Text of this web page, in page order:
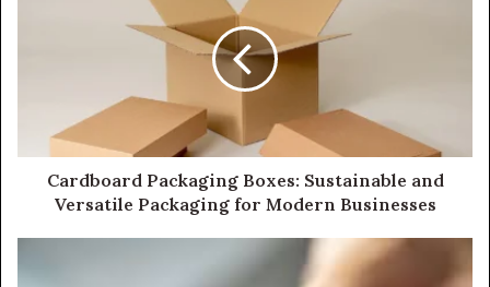
Cardboard Packaging Boxes: Sustainable and
Versatile Packaging for Modern Businesses